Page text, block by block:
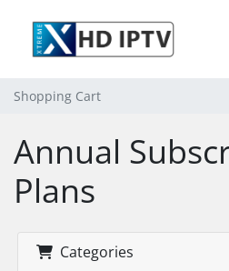
Shopping Cart
Annual
Plans
Categories